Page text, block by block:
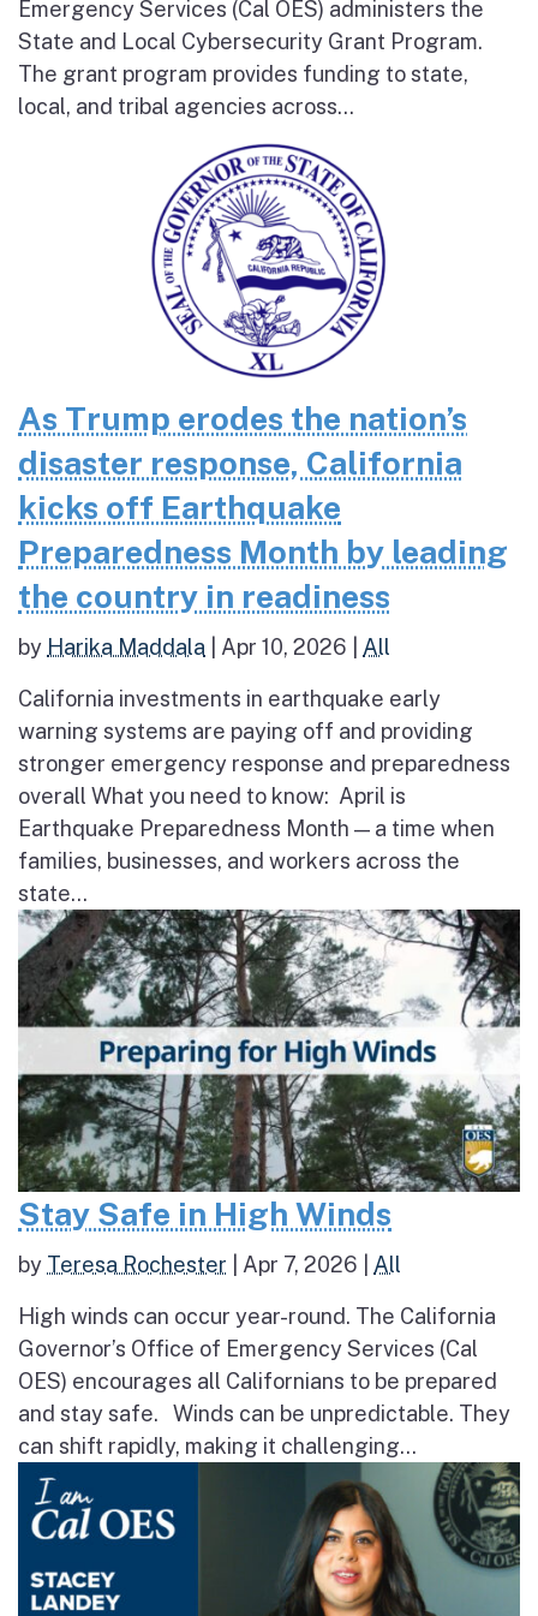
Emergency Services (Cal OES) administers the
State and Local Cybersecurity Grant Program.
The grant program provides funding to state,
local, and tribal agencies across...
As Trump erodes the nation’s
disaster response, California
kicks off Earthquake
Preparedness Month by leading
the country in readiness
by Harika Maddala Apr 10, 2026 All
California investments in earthquake early
warning systems are paying off and providing
stronger emergency response and preparedness
overall What you need to know: April is
Earthquake Preparedness Month — a time when
families, businesses, and workers across the
state...
Stay Safe in High Winds
by Teresa Rochester Apr 7, 2026 All
High winds can occur year-round. The California
Governor’s Office of Emergency Services (Cal
OES) encourages all Californians to be prepared
and stay safe. Winds can be unpredictable. They
can shift rapidly, making it challenging...